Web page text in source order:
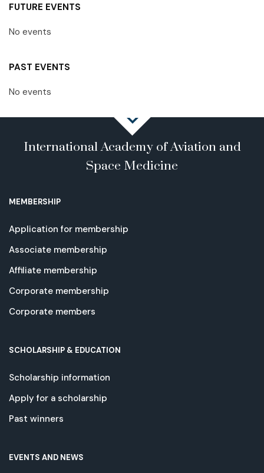
FUTURE EVENTS
No events
PAST EVENTS
No events
International Academy of Aviation and
Space Medicine
MEMBERSHIP
Application for membership
Associate membership
Affiliate membership
Corporate membership
Corporate members
SCHOLARSHIP & EDUCATION
Scholarship information
Apply for a scholarship
Past winners
EVENTS AND NEWS